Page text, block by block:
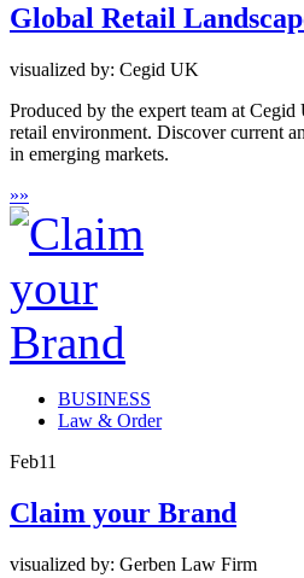
Global Retail
visualized by: Cegid UK
Produced by the expert team at
retail environment. Discover current
in emerging markets.
»»
BUSINESS
Law & Order
Feb11
Claim your Brand
visualized by: Gerben Law Firm